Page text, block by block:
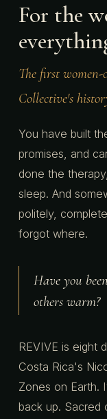
For the
The first
Collective's
You have built
promises, and
done the
sleep. And
politely,
forgot where.
Have you
others warm?
REVIVE is eight
Costa Rica's
Zones on Earth.
back up. Sacred